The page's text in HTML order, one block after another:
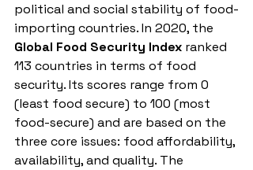
political and social stability of food-
importing countries. In 2020, the
Global Food Security Index ranked
113 countries in terms of food
security. Its scores range from 0
(least food secure) to 100 (most
food-secure) and are based on the
three core issues: food affordability,
availability, and quality. The